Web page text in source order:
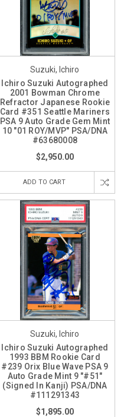
Suzuki, Ichiro
Ichiro Suzuki Autographed
2001 Bowman Chrome
Refractor Japanese Rookie
Card #351 Seattle Mariners
PSA 9 Auto Grade Gem Mint
10 "01 ROY/MVP" PSA/DNA
#63680008
$2,950.00
ADD TO CART
Suzuki, Ichiro
Ichiro Suzuki Autographed
1993 BBM Rookie Card
#239 Orix Blue Wave PSA 9
Auto Grade Mint 9 "#51"
(Signed In Kanji) PSA/DNA
#111291343
$1,895.00